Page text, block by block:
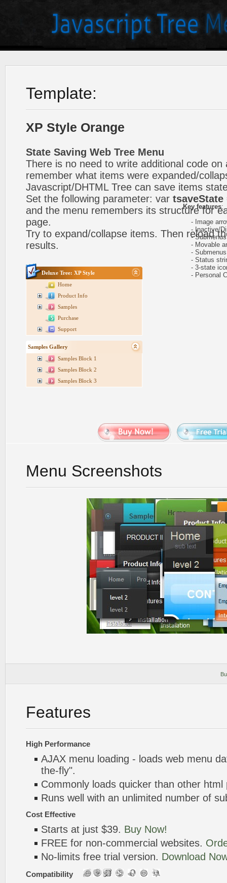
Template:
XP Style Orange
State Saving Web Tree Menu
There is no need to write additional code on
remember what items were expanded/
Javascript/DHTML Tree can save items
Set the following parameter: var tsaveState
and the menu remembers its structure for
page.
Try to expand/collapse items. Then reload
results.
Deluxe Tree: XP Style
Home
Product Info
Samples
Purchase
Support
Samples Gallery
Samples Block 1
Samples Block 2
Samples Block 3
Key features:
- Image
- Inactive/
- Submenus
- Movable
- Submenus
- Status
- 3-state
- Personal
Menu Screenshots
Features
High Performance
AJAX menu loading - loads web menu
the-fly".
Commonly loads quicker than other html
Runs well with an unlimited number of
Cost Effective
Starts at just $39. Buy Now!
FREE for non-commercial websites.
No-limits free trial version. Download
Compatibility